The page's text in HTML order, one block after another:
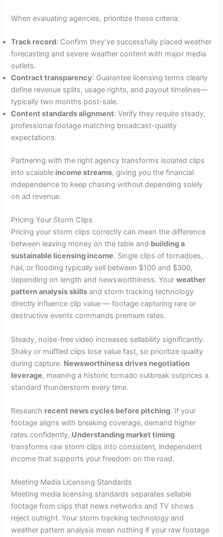
When evaluating agencies, prioritize these criteria:
Track record: Confirm they’ve successfully placed weather
forecasting and severe weather content with major media
outlets.
Contract transparency: Guarantee licensing terms clearly
define revenue splits, usage rights, and payout timelines—
typically two months post-sale.
Content standards alignment: Verify they require steady,
professional footage matching broadcast-quality
expectations.
Partnering with the right agency transforms isolated clips
into scalable income streams, giving you the financial
independence to keep chasing without depending solely
on ad revenue.
Pricing Your Storm Clips
Pricing your storm clips correctly can mean the difference
between leaving money on the table and building a
sustainable licensing income. Single clips of tornadoes,
hail, or flooding typically sell between $100 and $300,
depending on length and newsworthiness. Yourweather
pattern analysis skills and storm tracking technology
directly influence clip value — footage capturing rare or
destructive events commands premium rates.
Steady, noise-free video increases sellability significantly.
Shaky or muffled clips lose value fast, so prioritize quality
during capture. Newsworthiness drives negotiation
leverage, meaning a historic tornado outbreak outprices a
standard thunderstorm every time.
Research recent news cycles before pitching. If your
footage aligns with breaking coverage, demand higher
rates confidently. Understanding market timing
transforms raw storm clips into consistent, independent
income that supports your freedom on the road.
Meeting Media Licensing Standards
Meeting media licensing standards separates sellable
footage from clips that news networks and TV shows
reject outright. Your storm tracking technology and
weather pattern analysis mean nothing if your raw footage